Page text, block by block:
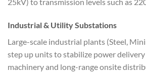
Industrial & Utility Substations
Large-scale industrial plants (Steel,
step up units to stabilize power
machinery and long-range onsite